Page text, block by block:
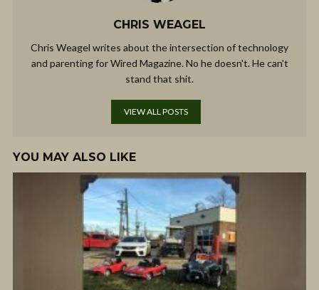
CHRIS WEAGEL
Chris Weagel writes about the intersection of technology
and parenting for Wired Magazine. No he doesn't. He can't
stand that shit.
VIEW ALL POSTS
YOU MAY ALSO LIKE